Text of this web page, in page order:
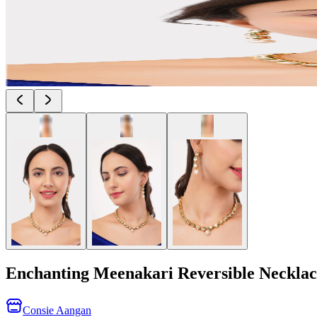
Enchanting Meenakari Reversible
Consie Aangan